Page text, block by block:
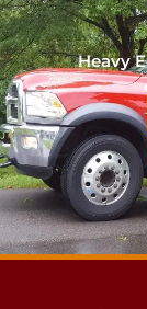
Heavy